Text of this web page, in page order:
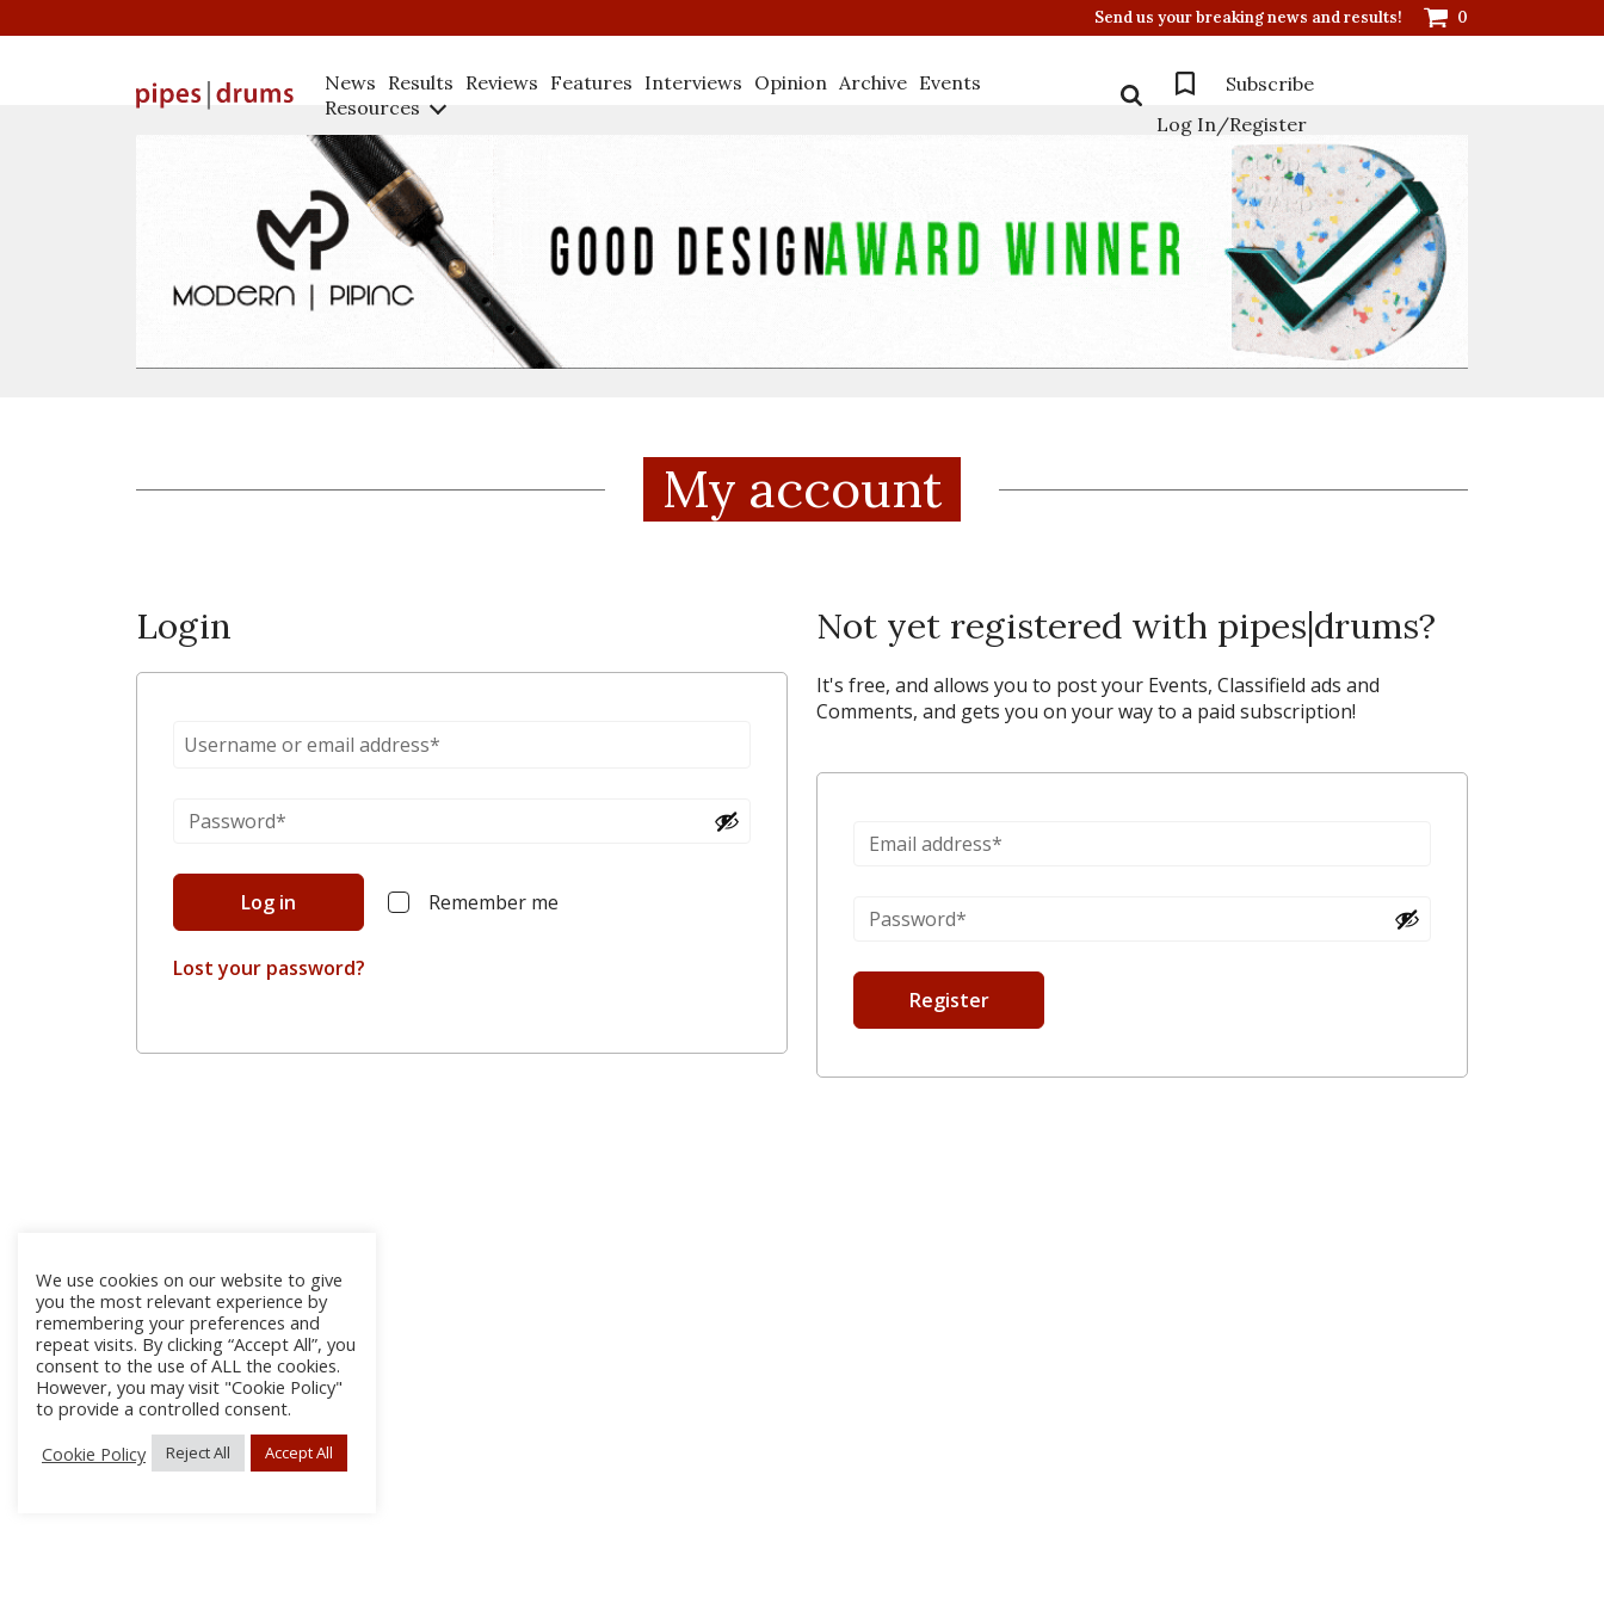
Send us your breaking news and results! 0
News Results Reviews Features Interviews Opinion Archive Events
Resources
Subscribe
Log In/Register
My account
Login
Log in Remember me
Lost your password?
Not yet registered with pipes|drums?
It's free, and allows you to post your Events, Classifield ads and
Comments, and gets you on your way to a paid subscription!
Register
We use cookies on our website to give
you the most relevant experience by
remembering your preferences and
repeat visits. By clicking “Accept All”, you
consent to the use of ALL the cookies.
However, you may visit "Cookie Policy"
to provide a controlled consent.
Cookie Policy
Reject All Accept All